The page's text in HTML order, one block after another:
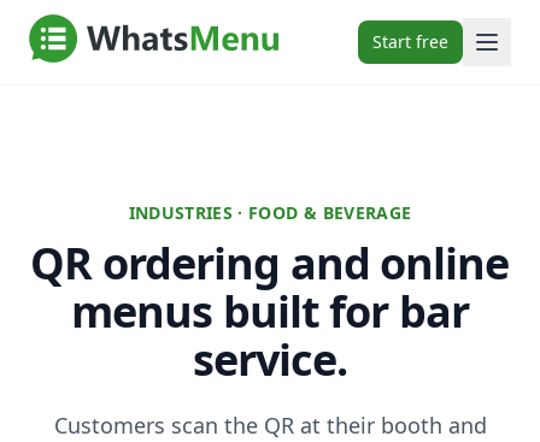
Start free
INDUSTRIES · FOOD & BEVERAGE
QR ordering and online
menus built for bar
service.
Customers scan the QR at their booth and